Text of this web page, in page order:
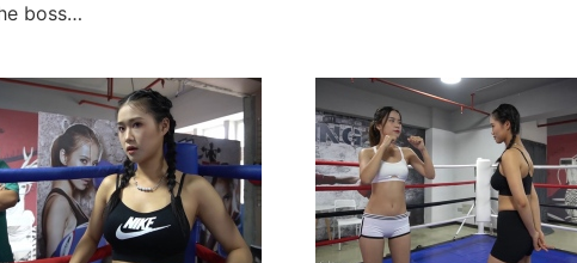
boss…